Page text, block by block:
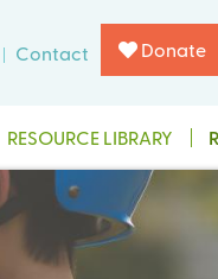
Contact Donate
RESOURCE LIBRARY